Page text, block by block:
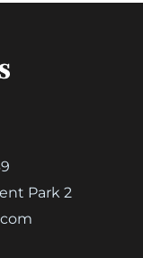
Park 2